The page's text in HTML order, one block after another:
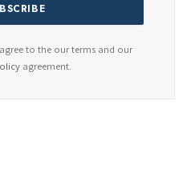
to the our terms and our
agreement.